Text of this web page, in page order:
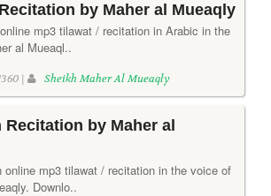
by Maher al Mueaqly
mp3 tilawat / recitation in Arabic in the
al Mueaql..
| Sheikh Maher Al Mueaqly
Recitation by Maher al
online mp3 tilawat / recitation in the voice of
Downlo..